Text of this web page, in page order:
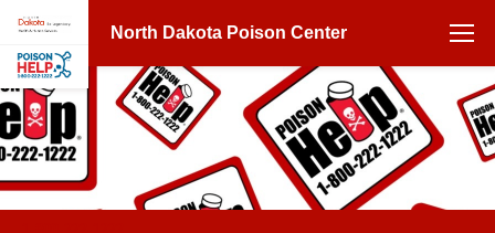
North Dakota Poison Center